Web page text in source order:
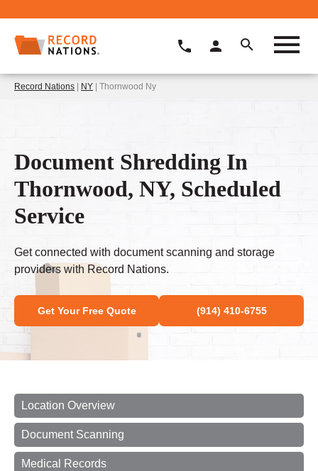
Record Nations | NY | Thornwood Ny
Document Shredding In
Thornwood, NY, Scheduled
Service
Get connected with document scanning and storage
providers with Record Nations.
Get Your Free Quote (914) 410-6755
Location Overview
Document Scanning
Medical Records